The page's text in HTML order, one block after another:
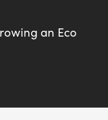
an Eco